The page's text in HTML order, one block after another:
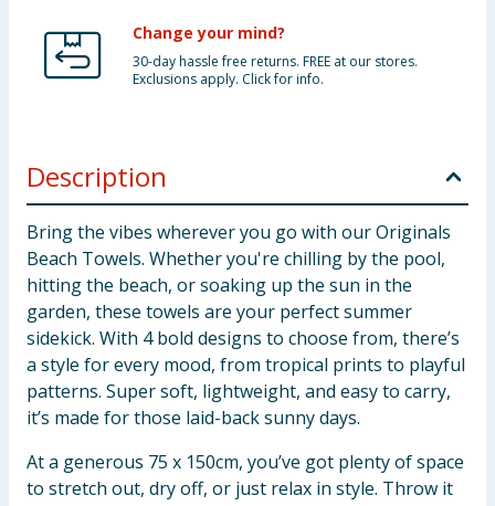
Change your mind?
30-day hassle free returns. FREE at our stores.
Exclusions apply. Click for info.
Description
Bring the vibes wherever you go with our Originals
Beach Towels. Whether you're chilling by the pool,
hitting the beach, or soaking up the sun in the
garden, these towels are your perfect summer
sidekick. With 4 bold designs to choose from, there’s
a style for every mood, from tropical prints to playful
patterns. Super soft, lightweight, and easy to carry,
it’s made for those laid-back sunny days.
At a generous 75 x 150cm, you’ve got plenty of space
to stretch out, dry off, or just relax in style. Throw it